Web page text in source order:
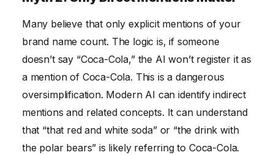
Many believe that only explicit mentions of your
brand name count. The logic is, if someone
doesn’t say “Coca-Cola,” the AI won’t register it as
a mention of Coca-Cola. This is a dangerous
oversimplification. Modern AI can identify indirect
mentions and related concepts. It can understand
that “that red and white soda” or “the drink with
the polar bears” is likely referring to Coca-Cola.